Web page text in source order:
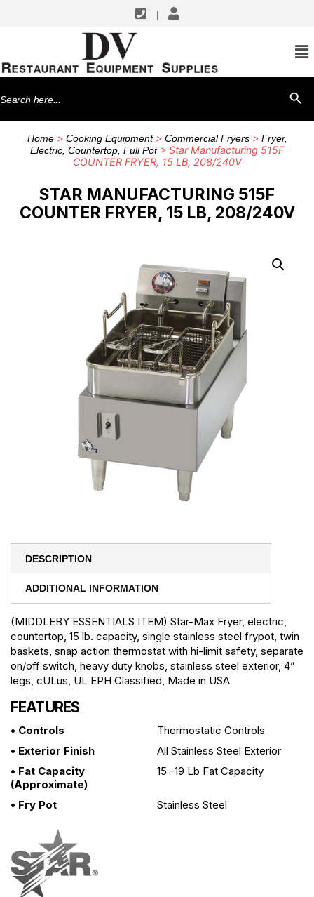
Search
for:
Home> Cooking Equipment> Commercial Fryers> Fryer,
Electric, Countertop, Full Pot> Star Manufacturing 515F
COUNTER FRYER, 15 LB, 208/240V
STAR MANUFACTURING 515F
COUNTER FRYER, 15 LB, 208/240V
DESCRIPTION
ADDITIONAL INFORMATION
(MIDDLEBY ESSENTIALS ITEM) Star-Max Fryer, electric,
countertop, 15 lb. capacity, single stainless steel frypot, twin
baskets, snap action thermostat with hi-limit safety, separate
on/off switch, heavy duty knobs, stainless steel exterior, 4”
legs, cULus, UL EPH Classified, Made in USA
FEATURES
• Controls
Thermostatic Controls
• Exterior Finish
All Stainless Steel Exterior
• Fat Capacity
(approximate)
15 -19 Lb Fat Capacity
• Fry Pot Stainless Steel